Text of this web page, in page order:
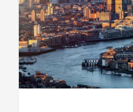
Additional
Visa
Holders